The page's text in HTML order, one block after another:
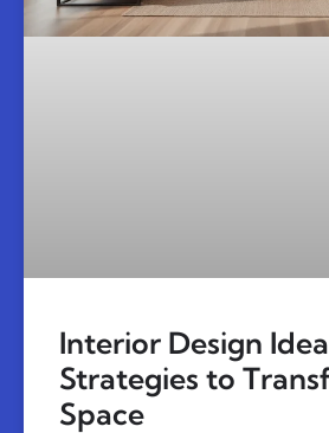
Interior Design
Strategies to
Space